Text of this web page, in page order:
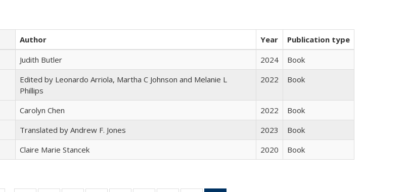
Author Year
Publication type
Judith Butler 2024
Book
Edited by Leonardo Arriola, Martha C Johnson and Melanie L
Phillips
2022 Book
Carolyn Chen 2022
Book
Translated by Andrew F. Jones 2023
Book
Claire Marie Stancek 2020 Book